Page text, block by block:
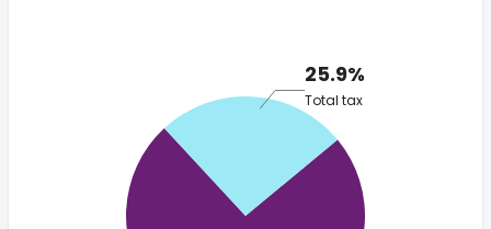
25.9%
Total tax